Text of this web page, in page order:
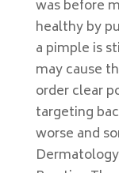
was before
healthy by
a pimple is
may cause
order clear
targeting
worse and